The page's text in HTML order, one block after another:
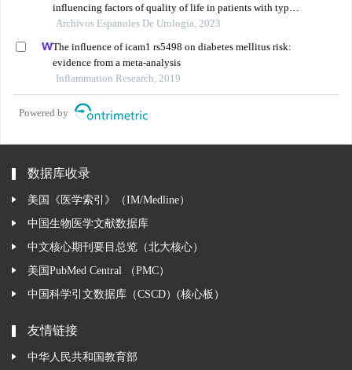
influencing factors of quality of life in patients with type
2 diabetic nephropathy: a hospital-based retrospective
Archivos Espanoles De Urologia, 2023
The influence of icam1 rs5498 on diabetes mellitus risk:
evidence from a meta-analysis
Inflammation Research, 2019
Powered by
数据库收录
美国《医学索引》（IM/Medline）
中国生物医学文献数据库
中文核心期刊要目总览（北大核心）
美国PubMed Central （PMC）
中国科学引文数据库（CSCD）(核心板）
友情链接
中华人民共和国教育部